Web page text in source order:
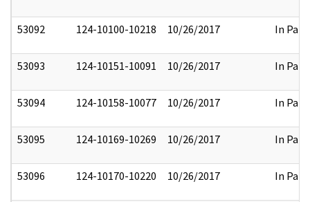
53092 124-10100-10218 10/26/2017 In Part
53093 124-10151-10091 10/26/2017 In Part
53094 124-10158-10077 10/26/2017 In Part
53095 124-10169-10269 10/26/2017 In Part
53096 124-10170-10220 10/26/2017 In Part